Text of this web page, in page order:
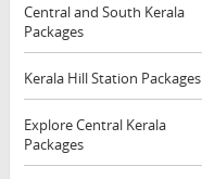
Central and South Kerala
Packages
Kerala Hill Station Packages
Explore Central Kerala
Packages